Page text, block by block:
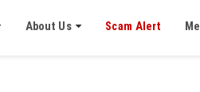
About Us Scam Alert